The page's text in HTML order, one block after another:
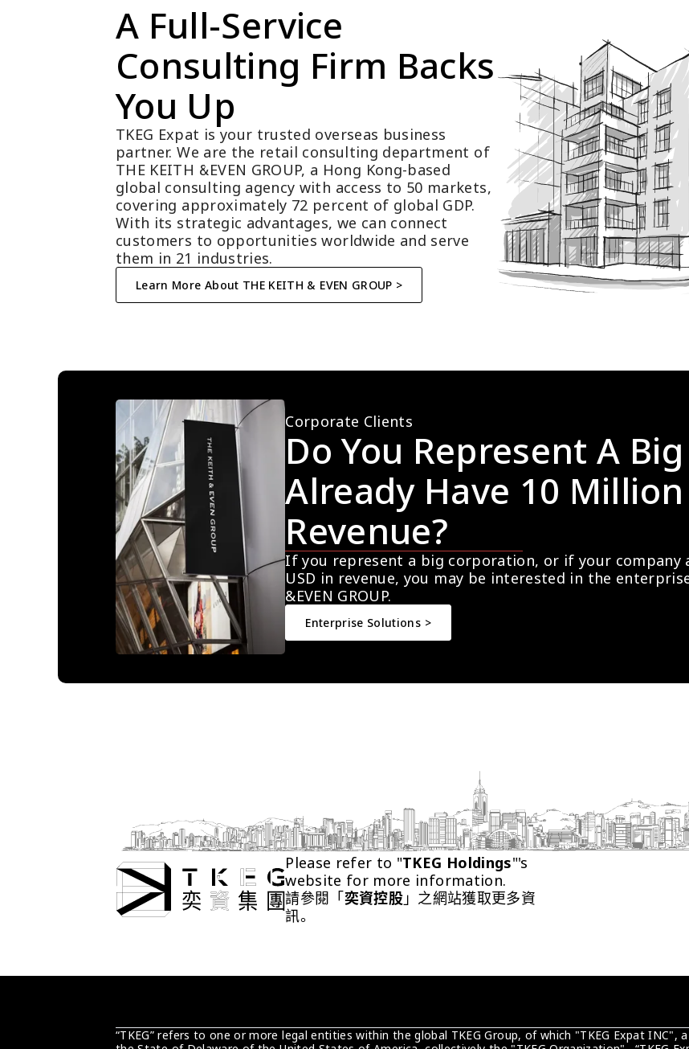
A Full-Service
Consulting Firm Backs
You Up
TKEG Expat is your trusted overseas business
partner. We are the retail consulting department of
THE KEITH &EVEN GROUP, a Hong Kong-based
global consulting agency with access to 50 markets,
covering approximately 72 percent of global GDP.
With its strategic advantages, we can connect
customers to opportunities worldwide and serve
them in 21 industries.
Learn More About THE KEITH & EVEN GROUP >
Corporate Clients
Do You Represent A
Already Have 10
Revenue?
If you represent a big corporation, or if your company
USD in revenue, you may be interested in the
&EVEN GROUP.
Enterprise Solutions >
Please refer to "TKEG Holdings"'s
website for more information.
請參閱「奕資控股 」之網站獲取更多資
訊。
“TKEG” refers to one or more legal entities within the global TKEG Group, of which "TKEG Expat